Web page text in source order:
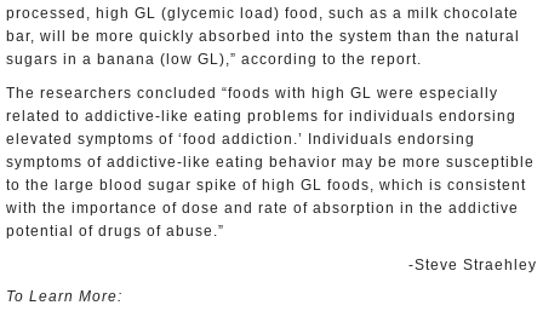
processed, high GL (glycemic load) food, such as a milk chocolate
bar, will be more quickly absorbed into the system than the natural
sugars in a banana (low GL),” according to the report.
The researchers concluded “foods with high GL were especially
related to addictive-like eating problems for individuals endorsing
elevated symptoms of ‘food addiction.’ Individuals endorsing
symptoms of addictive-like eating behavior may be more susceptible
to the large blood sugar spike of high GL foods, which is consistent
with the importance of dose and rate of absorption in the addictive
potential of drugs of abuse.”
-Steve Straehley
To Learn More: